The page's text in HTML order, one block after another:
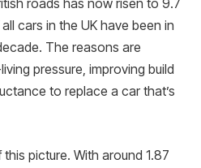
roads has now risen to 9.7
cars in the UK have been in
The reasons are
pressure, improving build
to replace a car that’s
picture. With around 1.87